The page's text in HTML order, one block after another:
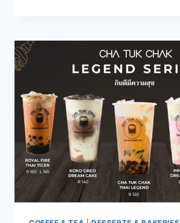
WITH
UPDATED
PRICES
PHILIPPINES
2024